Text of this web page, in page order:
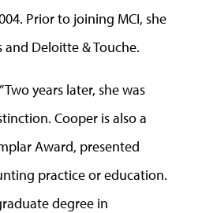
Prior to joining MCI, she
Deloitte & Touche.
Two years later, she was
Cooper is also a
Award, presented
practice or education.
degree in